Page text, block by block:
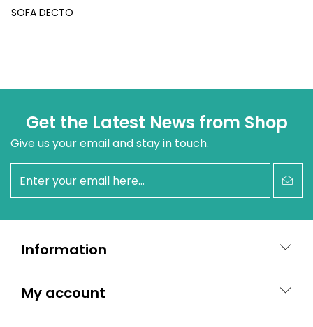
SOFA DECTO
Get the Latest News from Shop
Give us your email and stay in touch.
newsletter
Information
My account